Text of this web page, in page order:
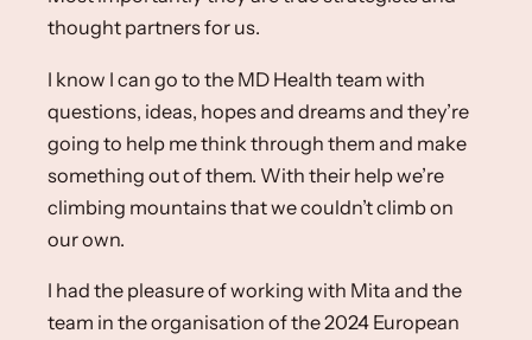
thought partners for us. ​
I know I can go to the MD Health team with
questions, ideas, hopes and dreams and they’re
going to help me think through them and make
something out of them. With their help we’re
climbing mountains that we couldn’t climb on
our own.​
I had the pleasure of working with Mita and the
team in the organisation of the 2024 European